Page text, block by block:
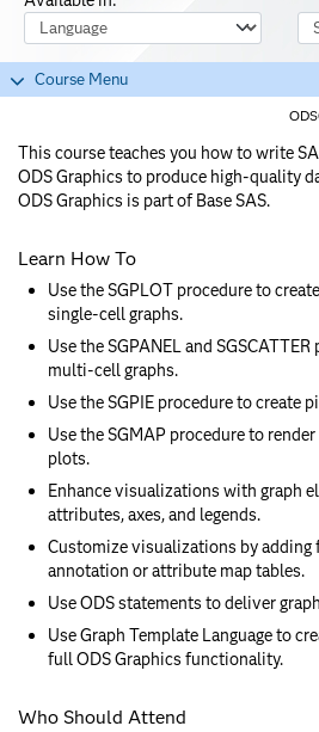
Course Language
Course Menu
This course teaches you how to write
ODS Graphics to produce high-quality
ODS Graphics is part of Base SAS.
Learn How To
Use the SGPLOT procedure to
single-cell graphs.
Use the SGPANEL and
multi-cell graphs.
Use the SGPIE procedure to create
Use the SGMAP procedure to
plots.
Enhance visualizations with graph
attributes, axes, and legends.
Customize visualizations by adding
annotation or attribute map tables.
Use ODS statements to deliver
Use Graph Template Language to
full ODS Graphics functionality.
Who Should Attend